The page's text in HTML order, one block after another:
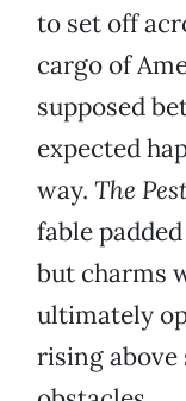
to set off
cargo of
supposed
expected
way. The
fable
but charms
ultimately
rising